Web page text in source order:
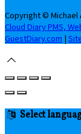
Copyright © Michael
Cloud Diary PMS,
GuestDiary.com |
Select